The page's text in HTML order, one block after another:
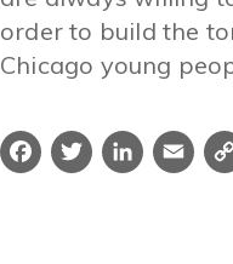
order to build the
Chicago young
Facebook
TwitterLinkedIn